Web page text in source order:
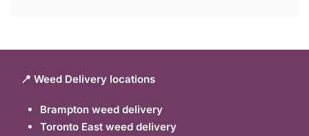
📍 Weed Delivery locations
Brampton weed delivery
Toronto East weed delivery